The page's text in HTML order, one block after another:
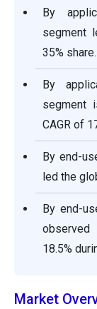
By
segment
35% share.
By
segment
CAGR of
By end-
led the
By end-
18.5%
Market